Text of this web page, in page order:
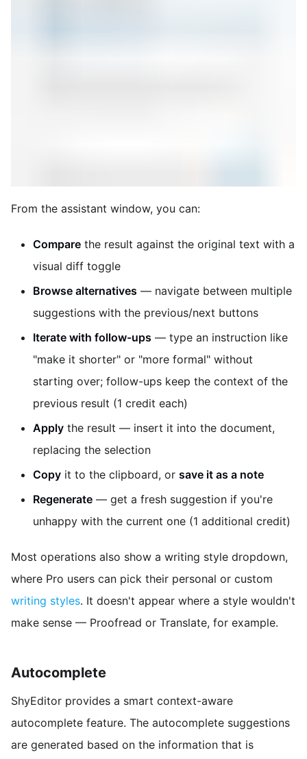
From the assistant window, you can:
Compare the result against the original text with a
visual diff toggle
Browse alternatives — navigate between multiple
suggestions with the previous/next buttons
Iterate with follow-ups — type an instruction like
"make it shorter" or "more formal" without
starting over; follow-ups keep the context of the
previous result (1 credit each)
Apply the result — insert it into the document,
replacing the selection
Copy it to the clipboard, or save it as a note
Regenerate — get a fresh suggestion if you're
unhappy with the current one (1 additional credit)
Most operations also show a writing style dropdown,
where Pro users can pick their personal or custom
writing styles. It doesn't appear where a style wouldn't
make sense — Proofread or Translate, for example.
Autocomplete
ShyEditor provides a smart context-aware
autocomplete feature. The autocomplete suggestions
are generated based on the information that is